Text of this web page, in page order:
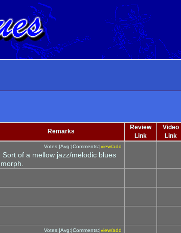
Remarks
Review
Link
Video
Link
Votes:|Avg:|Comments:|view/add
Sort of a mellow jazz/melodic blues
morph.
Votes:|Avg:|Comments:|view/add